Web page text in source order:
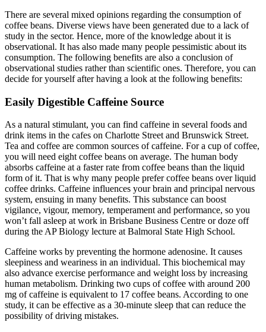
There are several mixed opinions regarding the consumption of
coffee beans. Diverse views have been generated due to a lack of
study in the sector. Hence, more of the knowledge about it is
observational. It has also made many people pessimistic about its
consumption. The following benefits are also a conclusion of
observational studies rather than scientific ones. Therefore, you can
decide for yourself after having a look at the following benefits:
Easily Digestible Caffeine Source
As a natural stimulant, you can find caffeine in several foods and
drink items in the cafes on Charlotte Street and Brunswick Street.
Tea and coffee are common sources of caffeine. For a cup of coffee,
you will need eight coffee beans on average. The human body
absorbs caffeine at a faster rate from coffee beans than the liquid
form of it. That is why many people prefer coffee beans over liquid
coffee drinks. Caffeine influences your brain and principal nervous
system, ensuing in many benefits. This substance can boost
vigilance, vigour, memory, temperament and performance, so you
won’t fall asleep at work in Brisbane Business Centre or doze off
during the AP Biology lecture at Balmoral State High School.
Caffeine works by preventing the hormone adenosine. It causes
sleepiness and weariness in an individual. This biochemical may
also advance exercise performance and weight loss by increasing
human metabolism. Drinking two cups of coffee with around 200
mg of caffeine is equivalent to 17 coffee beans. According to one
study, it can be effective as a 30-minute sleep that can reduce the
possibility of driving mistakes.